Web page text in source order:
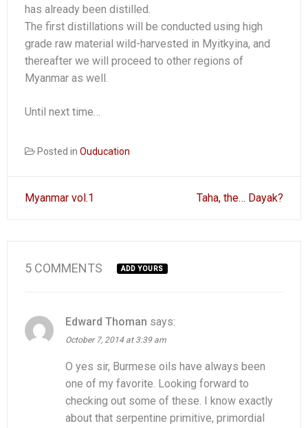
has already been distilled.
The first distillations will be conducted using high
grade raw material wild-harvested in Myitkyina, and
thereafter we will proceed to other regions of
Myanmar as well.
Until next time…
Posted in Ouducation
Post
navigation
Myanmar vol.1 Taha, the… Dayak?
5 COMMENTS ADD YOURS
Edward Thoman says:
October 7, 2014 at 3:39 am
O yes sir, Burmese oils have always been
one of my favorite. Looking forward to
checking out some of these. I know exactly
about that serpentine primitive, primordial